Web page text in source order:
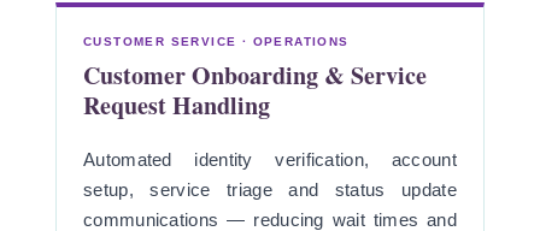
CUSTOMER SERVICE · OPERATIONS
Customer Onboarding & Service
Request Handling
Automated identity verification, account
setup, service triage and status update
communications — reducing wait times and